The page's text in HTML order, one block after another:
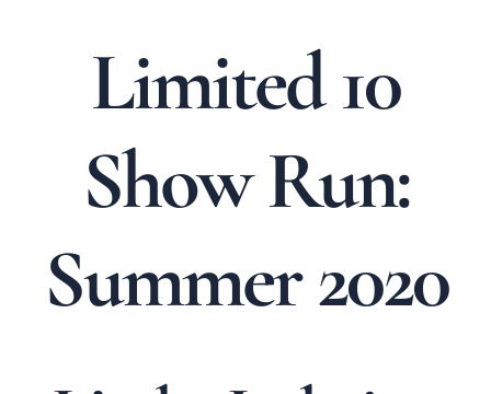
Limited 10
Show Run:
Summer 2020